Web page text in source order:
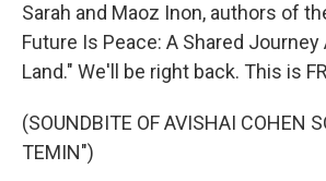
Sarah and Maoz Inon, authors of
Future Is Peace: A Shared
Land." We'll be right back. This is
(SOUNDBITE OF AVISHAI COHEN
TEMIN")